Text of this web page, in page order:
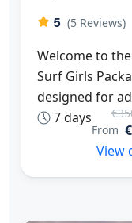
5 (5 Reviews)
Welcome to
Surf Girls
designed for
7 days
From
View